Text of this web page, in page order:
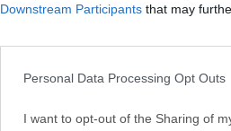
Downstream Participants that may
Personal Data Processing Opt Outs
I want to opt-out of the Sharing of
Opera